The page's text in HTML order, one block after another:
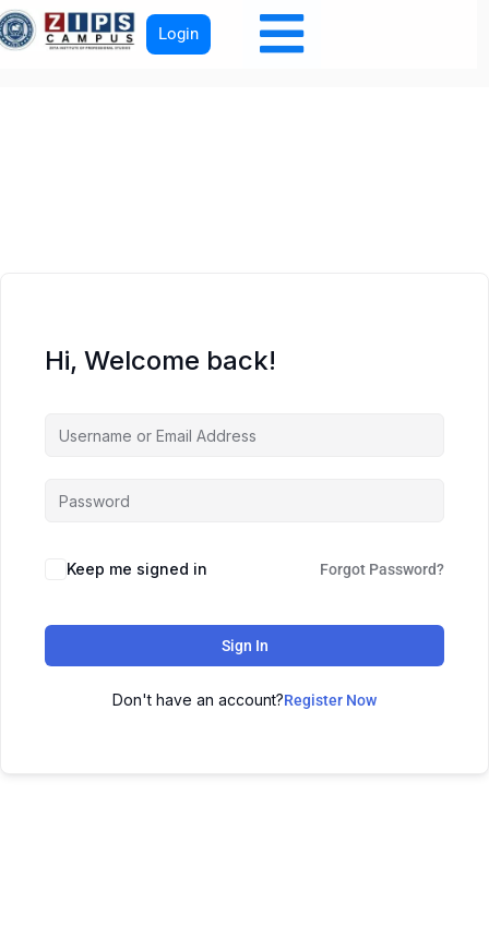
Login
Hi, Welcome back!
Keep me signed in Forgot Password?
Sign In
Don't have an account?Register Now